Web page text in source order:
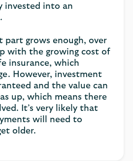
invested into an
part grows enough, over
with the growing cost of
insurance, which
However, investment
and the value can
up, which means there
It’s very likely that
will need to
older.